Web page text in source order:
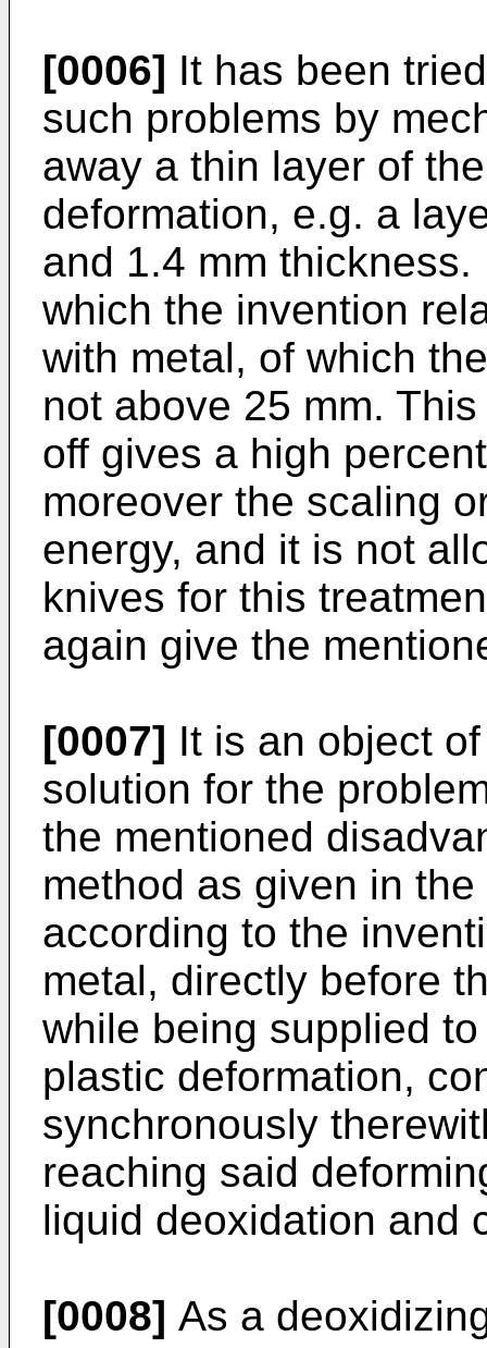
[0006] It has been
such problems by
away a thin layer of
deformation, e.g. a
and 1.4 mm
which the invention
with metal, of which
not above 25 mm.
off gives a high
moreover the scaling
energy, and it is not
knives for this
again give the
[0007] It is an object
solution for the
the mentioned
method as given in
according to the
metal, directly before
while being supplied
plastic deformation,
synchronously
reaching said
liquid deoxidation and
[0008] As a